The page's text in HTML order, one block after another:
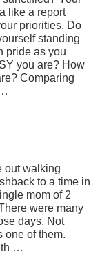
like a report
priorities. Do
standing
pride as you
you are? How
Comparing
out walking
to a time in
mom of 2
were many
days. Not
one of them.
…